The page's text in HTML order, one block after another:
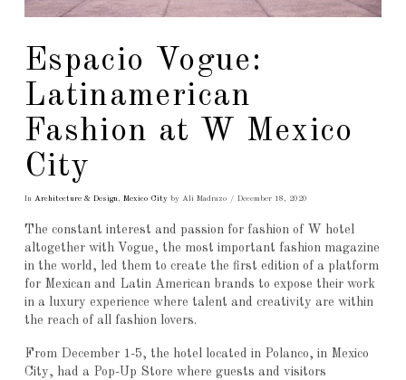
Espacio Vogue:
Latinamerican
Fashion at W Mexico
City
In Architecture & Design, Mexico Cityby Ali Madrazo December 18, 2020
The constant interest and passion for fashion of W hotel
altogether with Vogue, the most important fashion magazine
in the world, led them to create the first edition of a platform
for Mexican and Latin American brands to expose their work
in a luxury experience where talent and creativity are within
the reach of all fashion lovers.
From December 1-5, the hotel located in Polanco, in Mexico
City, had a Pop-Up Store where guests and visitors